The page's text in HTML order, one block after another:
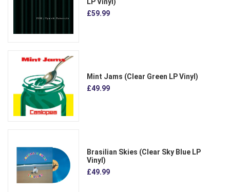
£59.99
Mint Jams (Clear Green LP Vinyl)
£49.99
Brasilian Skies (Clear Sky Blue LP
Vinyl)
£49.99